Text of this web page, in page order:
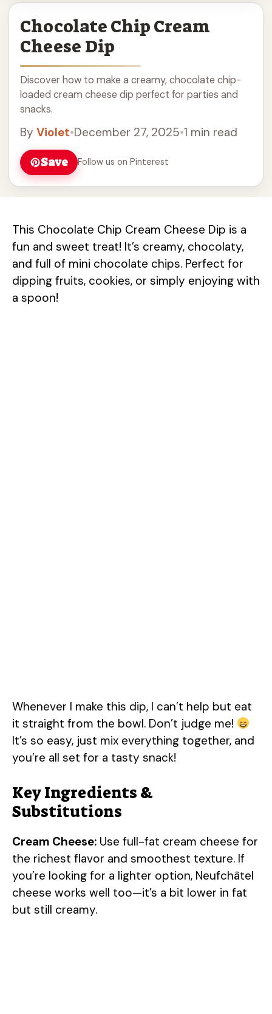
Chocolate Chip Cream
Cheese Dip
Discover how to make a creamy, chocolate chip-
loaded cream cheese dip perfect for parties and
snacks.
By Violet•December 27, 2025•1 min read
Save
Follow us on Pinterest
This Chocolate Chip Cream Cheese Dip is a
fun and sweet treat! It’s creamy, chocolaty,
and full of mini chocolate chips. Perfect for
dipping fruits, cookies, or simply enjoying with
a spoon!
Whenever I make this dip, I can’t help but eat
it straight from the bowl. Don’t judge me!
It’s so easy, just mix everything together, and
you’re all set for a tasty snack!
Key Ingredients &
Substitutions
Cream Cheese: Use full-fat cream cheese for
the richest flavor and smoothest texture. If
you’re looking for a lighter option, Neufchâtel
cheese works well too—it’s a bit lower in fat
but still creamy.